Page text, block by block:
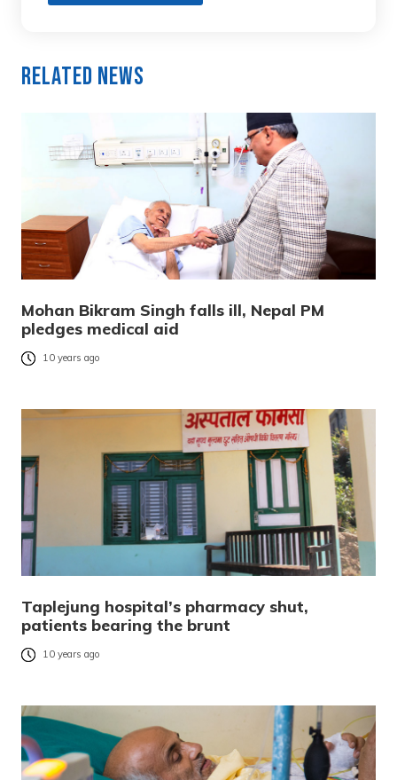
Related News
Mohan Bikram Singh falls ill, Nepal PM
pledges medical aid
10 years ago
Taplejung hospital’s pharmacy shut,
patients bearing the brunt
10 years ago